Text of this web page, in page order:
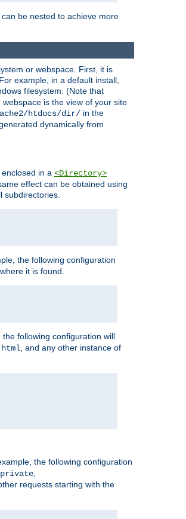
be nested to achieve more
or webspace. First, it is
example, in a default install,
filesystem. (Note that
is the view of your site
htdocs/dir/ in the
dynamically from
in a <Directory>
effect can be obtained using
subdirectories.
the following configuration
it is found.
following configuration will
, and any other instance of
the following configuration
,
requests starting with the